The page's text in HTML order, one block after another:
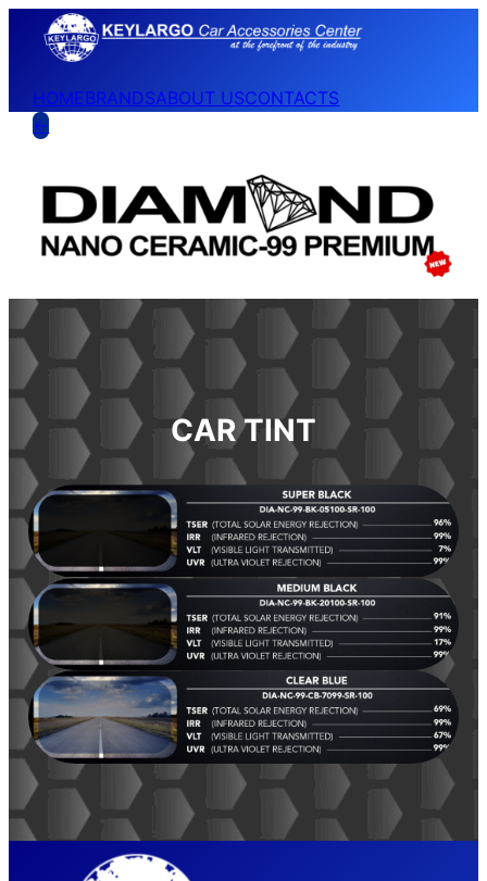
HOMEBRANDSABOUT USCONTACTS
←
CAR TINT
LIFETIME
WARRANTY